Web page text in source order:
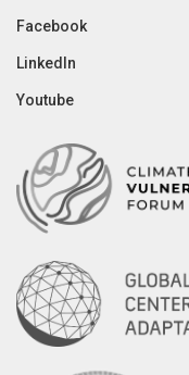
Facebook
LinkedIn
Youtube